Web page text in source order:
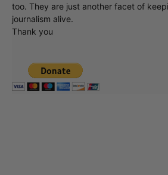
too. They are just another facet of
journalism alive.
Thank you